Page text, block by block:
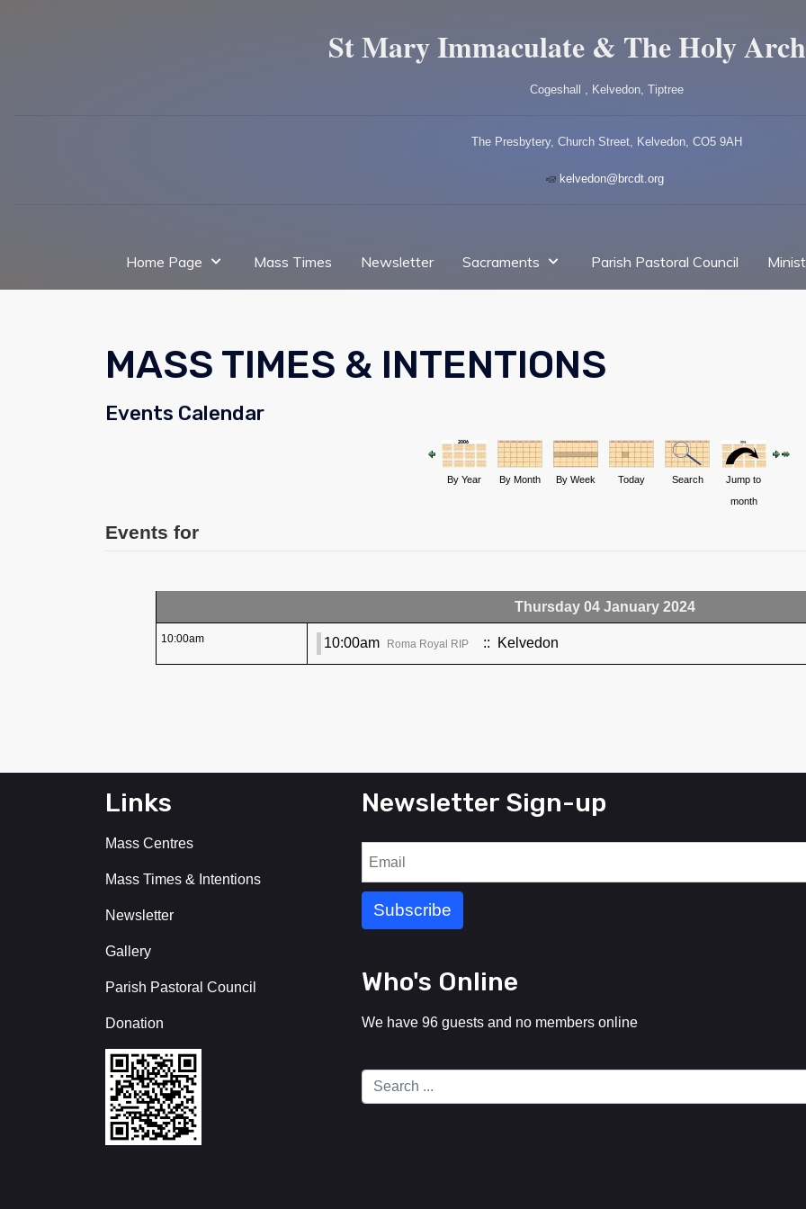
St Mary Immaculate & The Holy
Cogeshall , Kelvedon, Tiptree
The Presbytery, Church Street, Kelvedon, CO5 9AH
kelvedon@brcdt.org
Home Page Mass Times Newsletter Sacraments Parish Pastoral Council
MASS TIMES & INTENTIONS
Events Calendar
By Year By Month By Week Today Search
Jump to
month
Events for
Thursday 04 January 2024
10:00am 10:00am Roma Royal RIP :: Kelvedon
Links
Mass Centres
Mass Times & Intentions
Newsletter
Gallery
Parish Pastoral Council
Donation
Newsletter Sign-up
Who's Online
We have 96 guests and no members online